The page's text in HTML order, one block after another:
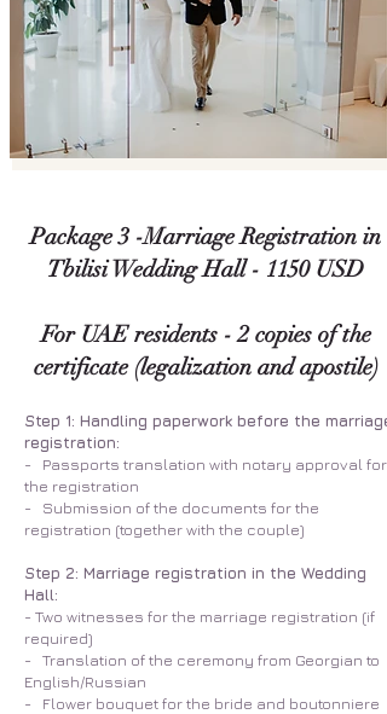
Package 3 -Marriage Registration in
Tbilisi Wedding Hall - 1150 USD
For UAE residents - 2 copies of the
certificate (legalization and apostile)
Step 1: Handling paperwork before the marriage
registration:
- Passports translation with notary approval for
the registration
- Submission of the documents for the
registration (together with the couple)
Step 2: Marriage registration in the Wedding
Hall:
- Two witnesses for the marriage registration (if
required)
- Translation of the ceremony from Georgian to
English/Russian
- Flower bouquet for the bride and boutonniere